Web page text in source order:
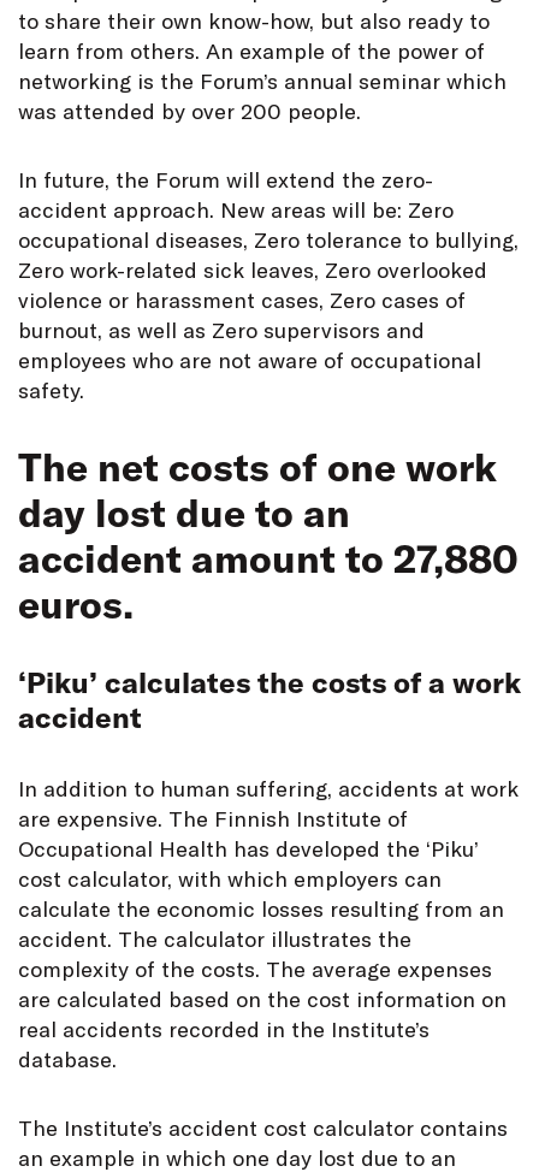
to share their own know-how, but also ready to
learn from others. An example of the power of
networking is the Forum’s annual seminar which
was attended by over 200 people.
In future, the Forum will extend the zero-
accident approach. New areas will be: Zero
occupational diseases, Zero tolerance to bullying,
Zero work-related sick leaves, Zero overlooked
violence or harassment cases, Zero cases of
burnout, as well as Zero supervisors and
employees who are not aware of occupational
safety.
The net costs of one work
day lost due to an
accident amount to 27,880
euros.
‘Piku’ calculates the costs of a work
accident
In addition to human suffering, accidents at work
are expensive. The Finnish Institute of
Occupational Health has developed the ‘Piku’
cost calculator, with which employers can
calculate the economic losses resulting from an
accident. The calculator illustrates the
complexity of the costs. The average expenses
are calculated based on the cost information on
real accidents recorded in the Institute’s
database.
The Institute’s accident cost calculator contains
an example in which one day lost due to an